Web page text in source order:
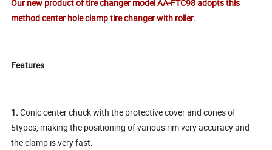
Our new product of tire changer model AA-FTC98 adopts this
method center hole clamp tire changer with roller.
Features
1.Conic center chuck with the protective cover and cones of
5types, making the positioning of various rim very accuracy and
the clamp is very fast.